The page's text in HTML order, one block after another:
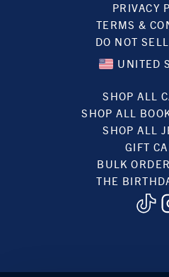
PRIVACY
TERMS &
DO NOT
UNITED
SHOP ALL
SHOP ALL
SHOP ALL
GIFT
BULK
THE